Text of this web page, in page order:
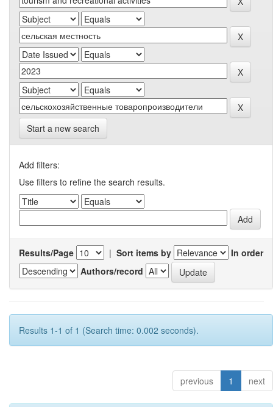
Start a new search
Add filters:
Use filters to refine the search results.
Results/Page | Sort items by
In order
Authors/record
Results 1-1 of 1 (Search time: 0.002 seconds).
previous 1 next